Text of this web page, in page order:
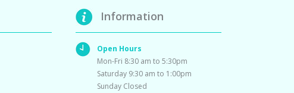
Information
Open Hours
Mon-Fri 8:30 am to 5:30pm
Saturday 9:30 am to 1:00pm
Sunday Closed